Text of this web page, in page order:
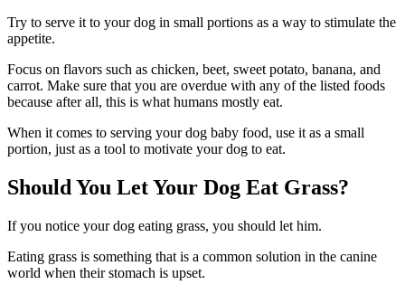
Try to serve it to your dog in small portions as a way to stimulate the
appetite.
Focus on flavors such as chicken, beet, sweet potato, banana, and
carrot. Make sure that you are overdue with any of the listed foods
because after all, this is what humans mostly eat.
When it comes to serving your dog baby food, use it as a small
portion, just as a tool to motivate your dog to eat.
Should You Let Your Dog Eat Grass?
If you notice your dog eating grass, you should let him.
Eating grass is something that is a common solution in the canine
world when their stomach is upset.